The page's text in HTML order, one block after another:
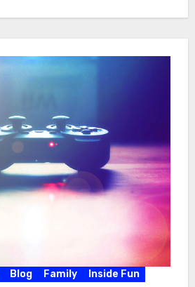
Blog Family Inside Fun